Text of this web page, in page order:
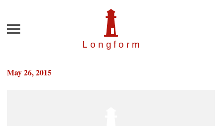
Longfor m
Menu
May 26, 2015